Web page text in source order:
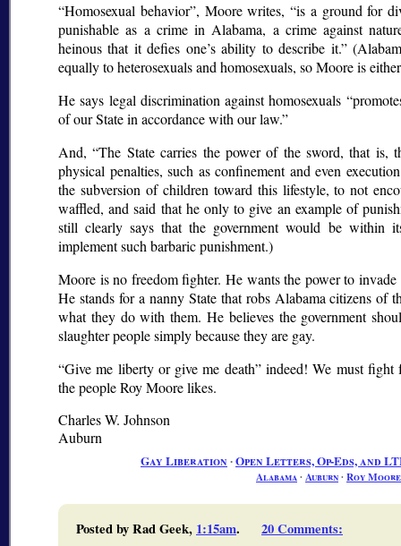
Homosexual behavior , Moore writes, is a ground for
punishable as a crime in Alabama, a crime against
heinous that it defies one’s ability to describe it.
equally to heterosexuals and homosexuals, so Moore is
He says legal discrimination against homosexuals
of our State in accordance with our law.
And, The State carries the power of the sword, that is,
physical penalties, such as confinement and even
the subversion of children toward this lifestyle, to not
waffled, and said that he only to give an example of
still clearly says that the government would be within
implement such barbaric punishment.)
Moore is no freedom fighter. He wants the power to
He stands for a nanny State that robs Alabama citizens of
what they do with them. He believes the government
slaughter people simply because they are gay.
Give me liberty or give me death indeed! We must fight
the people Roy Moore likes.
Charles W. Johnson
Auburn
Gay Liberation ∙Open Letters, Op-Eds, and
Alabama∙ Auburn∙ Roy Moore
Posted by Rad Geek, 1:15am. 20 Comments: